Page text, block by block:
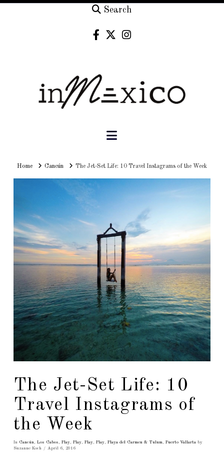
Search
Navigation
HomeHomeCancún The Jet-Set Life: 10 Travel Instagrams of the Week
The Jet-Set Life: 10
Travel Instagrams of
the Week
In Cancún Los Cabos Play, Play, Play, Play, Playa del Carmen & Tulum Puerto Vallarta by
Suzanne Koch
April 6, 2016